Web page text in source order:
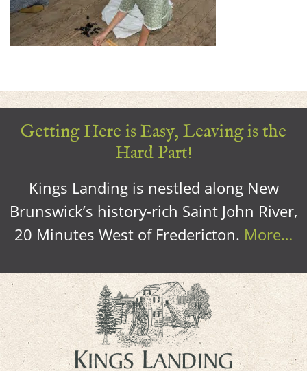
Getting Here is Easy, Leaving is the
Hard Part!
Kings Landing is nestled along New
Brunswick’s history-rich Saint John River,
20 Minutes West of Fredericton. More…